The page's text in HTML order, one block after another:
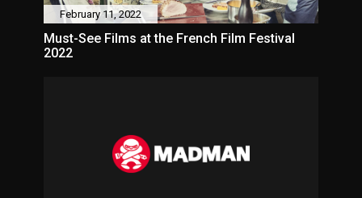
February 11, 2022
Must-See Films at the French Film Festival
2022